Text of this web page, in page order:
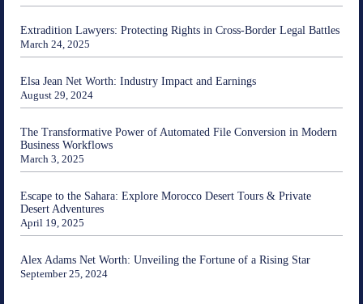
Extradition Lawyers: Protecting Rights in Cross-Border Legal Battles
March 24, 2025
Elsa Jean Net Worth: Industry Impact and Earnings
August 29, 2024
The Transformative Power of Automated File Conversion in Modern
Business Workflows
March 3, 2025
Escape to the Sahara: Explore Morocco Desert Tours & Private
Desert Adventures
April 19, 2025
Alex Adams Net Worth: Unveiling the Fortune of a Rising Star
September 25, 2024